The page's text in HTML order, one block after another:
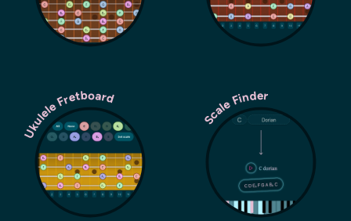
Ukulele Fretboard Scale Finder